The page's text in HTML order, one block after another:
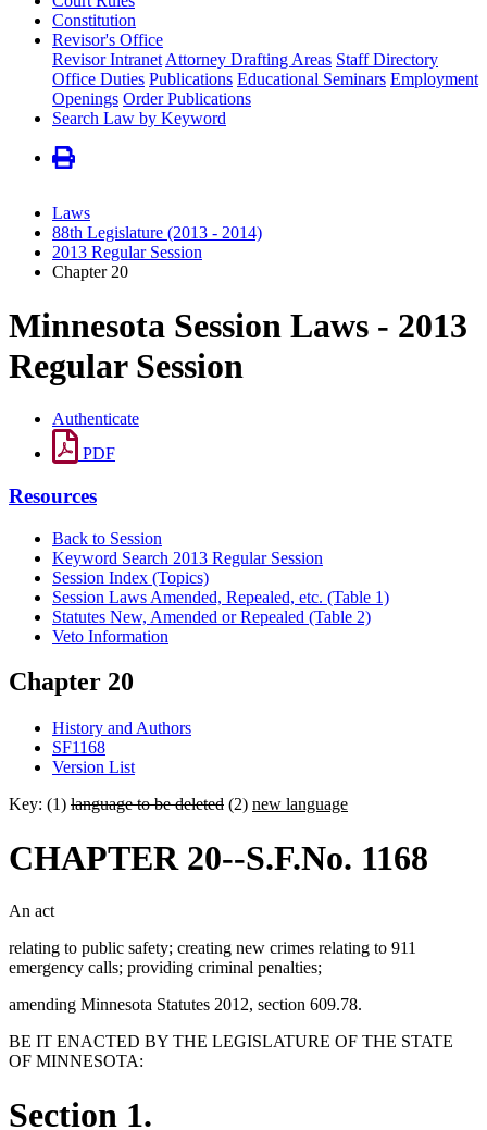
Constitution
Revisor's Office
Revisor Intranet Attorney Drafting Areas Staff Directory
Office Duties Publications Educational Seminars Employment
Openings Order Publications
Search Law by Keyword
Laws
88th Legislature (2013 - 2014)
2013 Regular Session
Chapter 20
Minnesota Session Laws - 2013
Regular Session
Authenticate
PDF
Resources
Back to Session
Keyword Search 2013 Regular Session
Session Index (Topics)
Session Laws Amended, Repealed, etc. (Table 1)
Statutes New, Amended or Repealed (Table 2)
Veto Information
Chapter 20
History and Authors
SF1168
Version List
Key: (1) language to be deleted (2) new language
CHAPTER 20--S.F.No. 1168
An act
relating to public safety; creating new crimes relating to 911
emergency calls; providing criminal penalties;
amending Minnesota Statutes 2012, section 609.78.
BE IT ENACTED BY THE LEGISLATURE OF THE STATE
OF MINNESOTA:
Section 1.